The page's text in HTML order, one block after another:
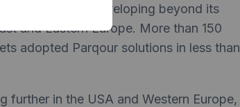
and began developing beyond its
and Eastern Europe. More than 150
adopted Parqour solutions in less than
further in the USA and Western Europe,